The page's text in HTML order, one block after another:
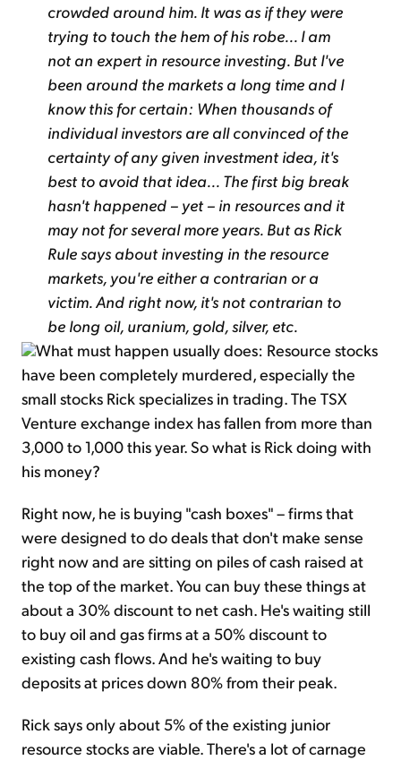
crowded around him. It was as if they were
trying to touch the hem of his robe... I am
not an expert in resource investing. But I've
been around the markets a long time and I
know this for certain: When thousands of
individual investors are all convinced of the
certainty of any given investment idea, it's
best to avoid that idea... The first big break
hasn't happened – yet – in resources and it
may not for several more years. But as Rick
Rule says about investing in the resource
markets, you're either a contrarian or a
victim. And right now, it's not contrarian to
be long oil, uranium, gold, silver, etc.
What must happen usually does: Resource stocks
have been completely murdered, especially the
small stocks Rick specializes in trading. The TSX
Venture exchange index has fallen from more than
3,000 to 1,000 this year. So what is Rick doing with
his money?
Right now, he is buying "cash boxes" – firms that
were designed to do deals that don't make sense
right now and are sitting on piles of cash raised at
the top of the market. You can buy these things at
about a 30% discount to net cash. He's waiting still
to buy oil and gas firms at a 50% discount to
existing cash flows. And he's waiting to buy
deposits at prices down 80% from their peak.
Rick says only about 5% of the existing junior
resource stocks are viable. There's a lot of carnage